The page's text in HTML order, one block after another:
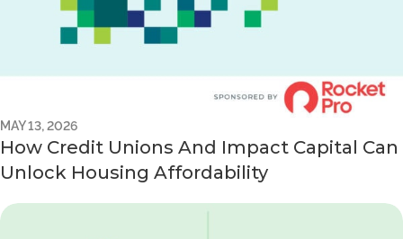
MAY 13, 2026
How Credit Unions And Impact Capital Can
Unlock Housing Affordability